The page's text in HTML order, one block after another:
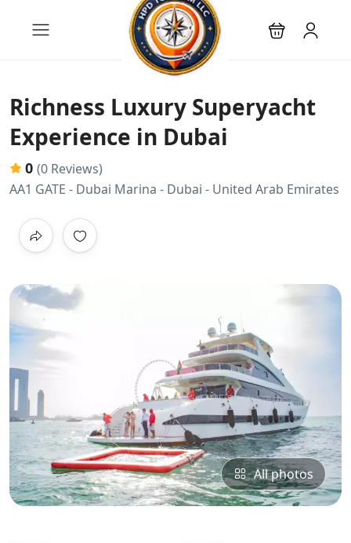
Richness Luxury Superyacht
Experience in Dubai
0 (0 Reviews)
AA1 GATE - Dubai Marina - Dubai - United Arab Emirates
All photos